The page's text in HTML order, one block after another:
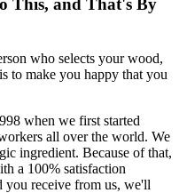
This, and That's By
who selects your wood,
to make you happy that you
when we first started
all over the world. We
ingredient. Because of that,
a 100% satisfaction
you receive from us, we'll